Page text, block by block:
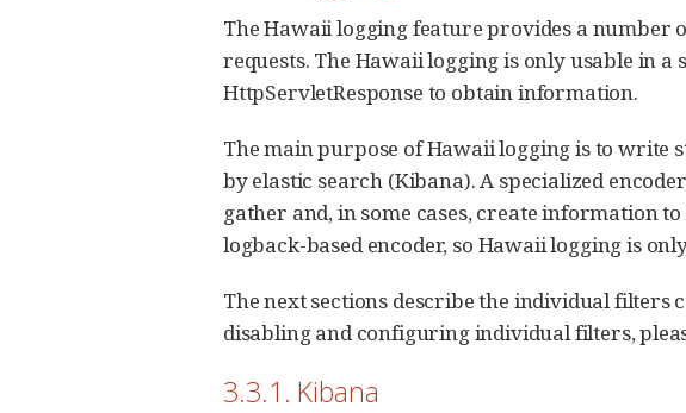
The Hawaii logging feature provides a
requests. The Hawaii logging is only usable in
HttpServletResponse to obtain information.
The main purpose of Hawaii logging is to write
by elastic search (Kibana). A specialized
gather and, in some cases, create information
logback-based encoder, so Hawaii logging is
The next sections describe the individual
disabling and configuring individual filters,
3.3.1. Kibana